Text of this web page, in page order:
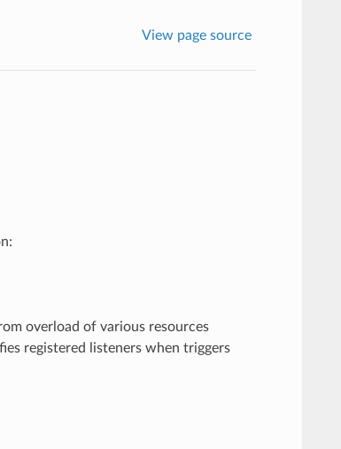
View page source
overload of various resources
registered listeners when triggers